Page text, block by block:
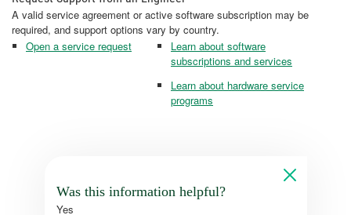
A valid service agreement or active software subscription may be
required, and support options vary by country.
Open a service request
Learn about software
subscriptions and services
Learn about hardware service
programs
Was this information helpful?
Yes